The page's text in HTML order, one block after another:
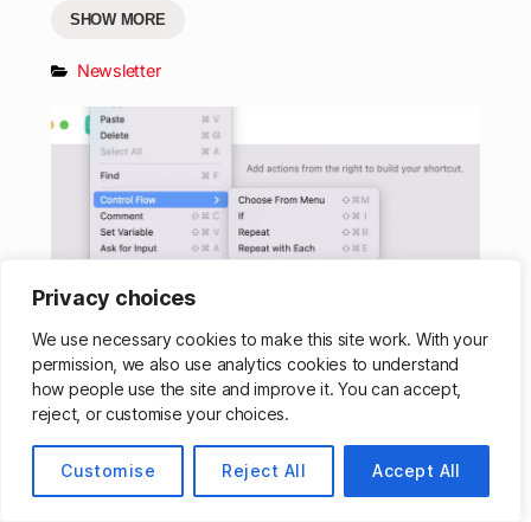
Privacy choices
We use necessary cookies to make this site work. With your
permission, we also use analytics cookies to understand
how people use the site and improve it. You can accept,
reject, or customise your choices.
Customise Reject All Accept All
SHOW MORE
Newsletter
What’s New in Shortcuts – Issue
#054
SHOW MORE